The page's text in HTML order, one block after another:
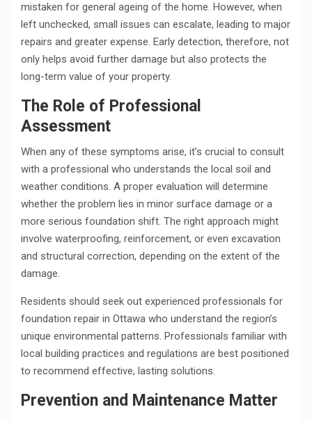
mistaken for general ageing of the home. However, when
left unchecked, small issues can escalate, leading to major
repairs and greater expense. Early detection, therefore, not
only helps avoid further damage but also protects the
long-term value of your property.
The Role of Professional
Assessment
When any of these symptoms arise, it’s crucial to consult
with a professional who understands the local soil and
weather conditions. A proper evaluation will determine
whether the problem lies in minor surface damage or a
more serious foundation shift. The right approach might
involve waterproofing, reinforcement, or even excavation
and structural correction, depending on the extent of the
damage.
Residents should seek out experienced professionals for
foundation repair in Ottawa who understand the region’s
unique environmental patterns. Professionals familiar with
local building practices and regulations are best positioned
to recommend effective, lasting solutions.
Prevention and Maintenance Matter